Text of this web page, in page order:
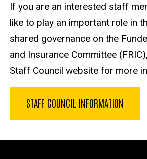
If you are an interested staff
like to play an important role in
shared governance on the
and Insurance Committee
Staff Council website for more
STAFF COUNCIL INFORMATION